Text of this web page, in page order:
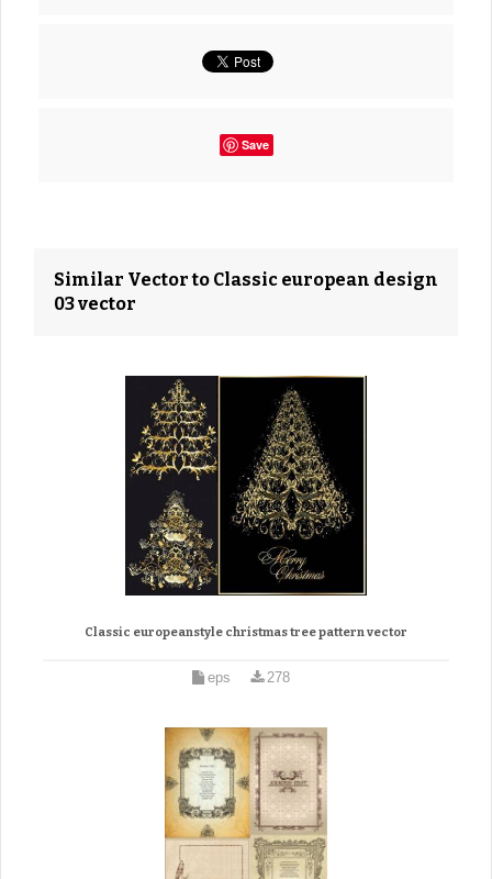
Save
Similar Vector to Classic european design
03 vector
Classic europeanstyle christmas tree pattern vector
eps 278